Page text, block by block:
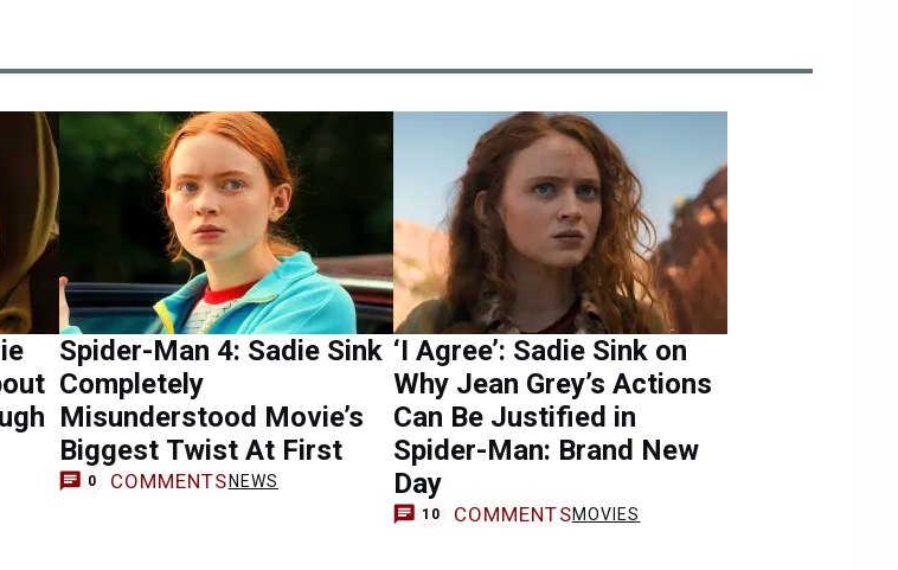
Spider-Man 4: Sadie Sink
Completely
Misunderstood Movie’s
Biggest Twist At First
0 COMMENTS NEWS
‘I Agree’: Sadie Sink on
Why Jean Grey’s Actions
Can Be Justified in
Spider-Man: Brand New
Day
10 COMMENTSMOVIES